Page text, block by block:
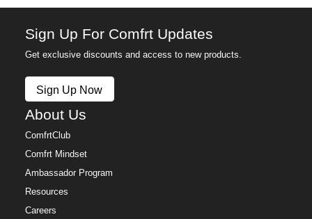
Sign Up For Comfrt Updates
Get exclusive discounts and access to new products.
Sign Up Now
About Us
ComfrtClub
Comfrt Mindset
Ambassador Program
Resources
Careers